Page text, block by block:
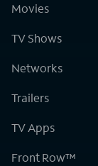
Movies
TV Shows
Networks
Trailers
TV Apps
Front Row™